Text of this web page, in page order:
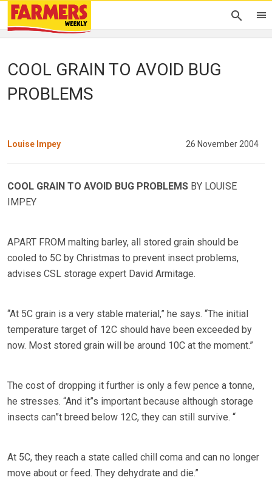
COOL GRAIN TO AVOID BUG
PROBLEMS
Louise Impey 26 November 2004
COOL GRAIN TO AVOID BUG PROBLEMS BY LOUISE
IMPEY
APART FROM malting barley, all stored grain should be
cooled to 5C by Christmas to prevent insect problems,
advises CSL storage expert David Armitage.
“At 5C grain is a very stable material,” he says. “The initial
temperature target of 12C should have been exceeded by
now. Most stored grain will be around 10C at the moment.”
The cost of dropping it further is only a few pence a tonne,
he stresses. “And it”s important because although storage
insects can”t breed below 12C, they can still survive. “
At 5C, they reach a state called chill coma and can no longer
move about or feed. They dehydrate and die.”